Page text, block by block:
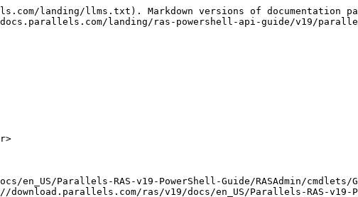
landing/llms.txt). Markdown versions of documentation
landing/ras-powershell-api-guide/v19/
en_US/Parallels-RAS-v19-PowerShell-Guide/RASAdmin/cmdlets/
ras/v19/docs/en_US/Parallels-RAS-v19-